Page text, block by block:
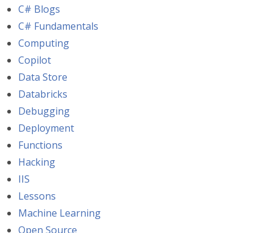
C# Blogs
C# Fundamentals
Computing
Copilot
Data Store
Databricks
Debugging
Deployment
Functions
Hacking
IIS
Lessons
Machine Learning
Open Source